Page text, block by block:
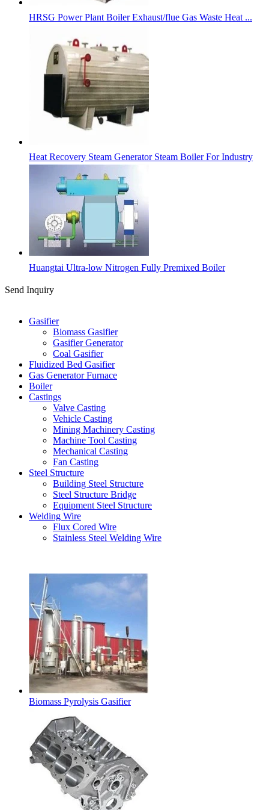
HRSG Power Plant Boiler Exhaust/flue Gas Waste Heat ...
Heat Recovery Steam Generator Steam Boiler For Industry
Huangtai Ultra-low Nitrogen Fully Premixed Boiler
Send Inquiry
Gasifier
Biomass Gasifier
Gasifier Generator
Coal Gasifier
Fluidized Bed Gasifier
Gas Generator Furnace
Boiler
Castings
Valve Casting
Vehicle Casting
Mining Machinery Casting
Machine Tool Casting
Mechanical Casting
Fan Casting
Steel Structure
Building Steel Structure
Steel Structure Bridge
Equipment Steel Structure
Welding Wire
Flux Cored Wire
Stainless Steel Welding Wire
Biomass Pyrolysis Gasifier